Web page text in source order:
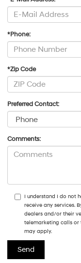
*Phone:
*Zip Code
Preferred Contact:
Comments:
I understand I do not
receive any services.
dealers and/or their
telemarketing calls or
may apply.